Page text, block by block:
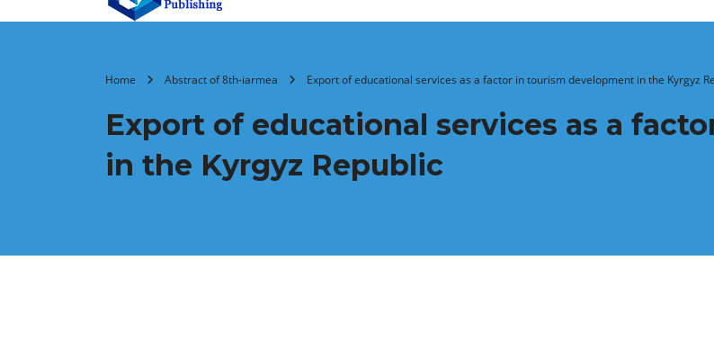
Home Abstract of 8th-iarmea Export of educational services as a factor in tourism development in the Kyrgyz
Export of educational services as a
in the Kyrgyz Republic